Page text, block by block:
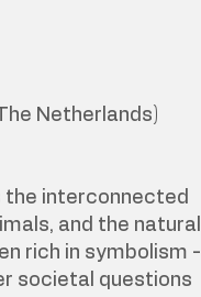
Netherlands)
the interconnected
and the natural
rich in symbolism -
societal questions